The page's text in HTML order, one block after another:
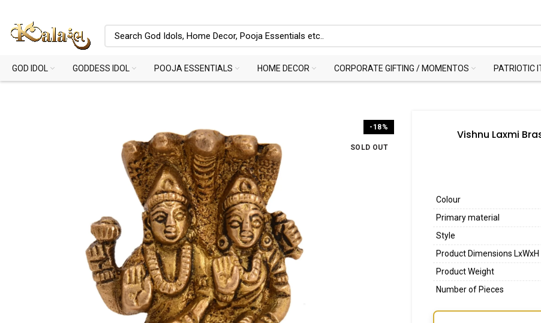
GOD IDOL GODDESS IDOL POOJA ESSENTIALS HOME DECOR CORPORATE GIFTING / MOMENTOS PATRIOTIC
-18%
SOLD OUT
Vishnu Laxmi
Colour
Primary material
Style
Product Dimensions LxWxH
Product Weight
Number of Pieces